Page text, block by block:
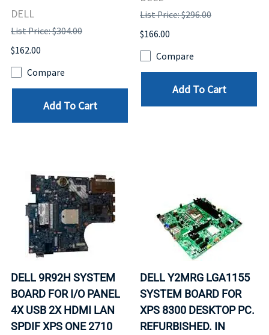
DELL
List Price: $304.00
$162.00
Compare
Add To Cart
List Price: $296.00
$166.00
Compare
Add To Cart
DELL 9R92H SYSTEM
BOARD FOR I/O PANEL
4X USB 2X HDMI LAN
SPDIF XPS ONE 2710
DELL Y2MRG LGA1155
SYSTEM BOARD FOR
XPS 8300 DESKTOP PC.
REFURBISHED. IN